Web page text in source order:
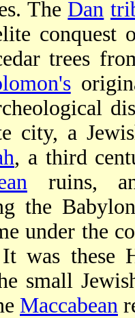
The Dan
conquest
trees
city, a
, a third
ruins,
the
under the
It was these
small
Maccabean